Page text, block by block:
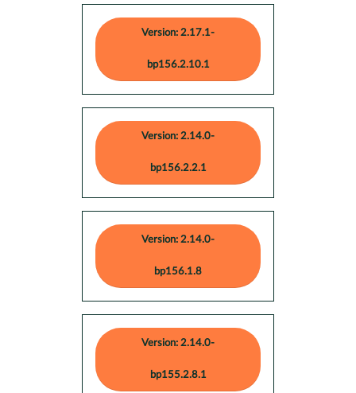
Version: 2.17.1-
bp156.2.10.1
Version: 2.14.0-
bp156.2.2.1
Version: 2.14.0-
bp156.1.8
Version: 2.14.0-
bp155.2.8.1